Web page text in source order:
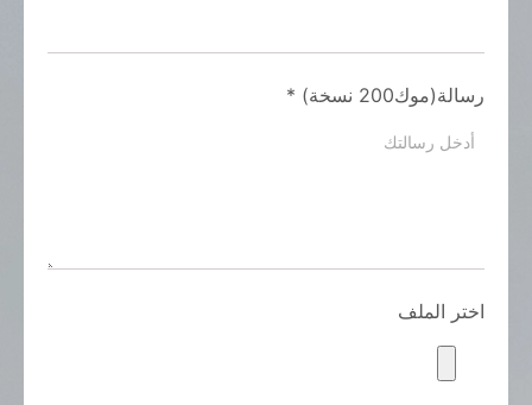
رسالة(موك200 نسخة) *
اختر الملف